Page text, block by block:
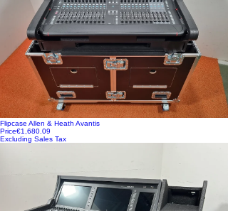
Flipcase Allen & Heath Avantis
Price€1,680.09
Excluding Sales Tax